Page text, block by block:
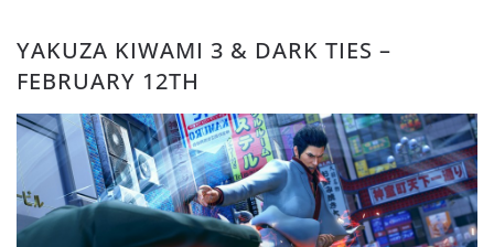
YAKUZA KIWAMI 3 & DARK TIES –
FEBRUARY 12TH